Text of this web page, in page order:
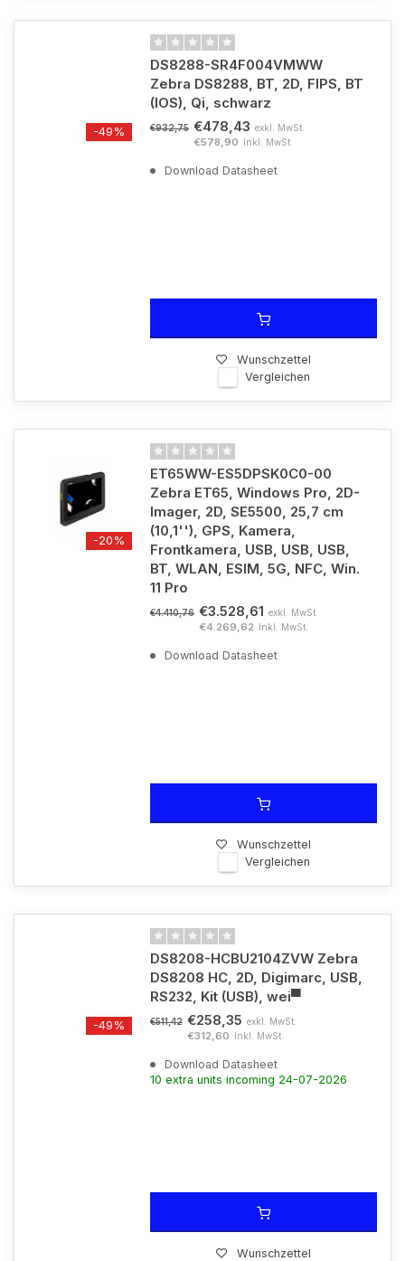
-49%
DS8288-SR4F004VMWW
Zebra DS8288, BT, 2D, FIPS, BT
(IOS), Qi, schwarz
€932,75 €478,43 exkl. MwSt.
€578,90 Inkl. MwSt.
Download Datasheet
Wunschzettel
Vergleichen
-20%
ET65WW-ES5DPSK0C0-00
Zebra ET65, Windows Pro, 2D-
Imager, 2D, SE5500, 25,7 cm
(10,1''), GPS, Kamera,
Frontkamera, USB, USB, USB,
BT, WLAN, ESIM, 5G, NFC, Win.
11 Pro
€4.410,76 €3.528,61 exkl. MwSt.
€4.269,62 Inkl. MwSt.
Download Datasheet
Wunschzettel
Vergleichen
-49%
DS8208-HCBU2104ZVW Zebra
DS8208 HC, 2D, Digimarc, USB,
RS232, Kit (USB), wei▀
€511,42 €258,35 exkl. MwSt.
€312,60 Inkl. MwSt.
Download Datasheet
10 extra units incoming 24-07-2026
Wunschzettel